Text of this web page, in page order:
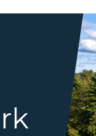
birds